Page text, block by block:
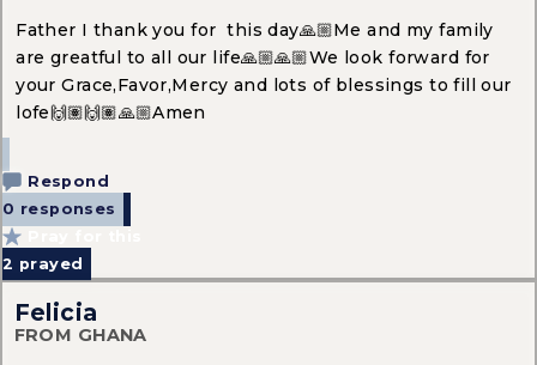
Father I thank you for this day🙏🏼Me and my family
are greatful to all our life🙏🏼🙏🏼We look forward for
your Grace,Favor,Mercy and lots of blessings to fill our
lofe🙌🏽🙌🏽🙏🏼Amen
Respond
0 responses
2 prayed
Felicia
FROM GHANA